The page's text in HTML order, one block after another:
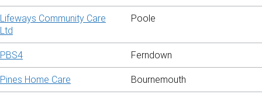
Lifeways Community Care
Ltd
Poole
PBS4 Ferndown
Pines Home Care Bournemouth